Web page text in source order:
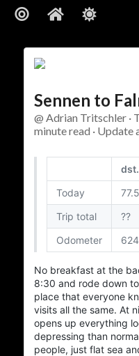
Sennen to
@ Adrian Tritschler ·
minute read · Update
Today
Trip total
??
Odometer
No breakfast at the
8:30 and rode down to
place that everyone
visits all the same. At
opens up everything
depressing than
people, just flat sea
ajft
who
I am.
Vanity site?
? I could tell you,
I experiment. I play. I
of the site is
organized by